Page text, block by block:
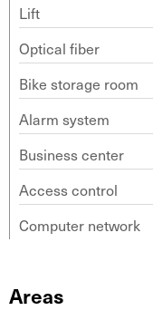
Lift
Optical fiber
Bike storage room
Alarm system
Business center
Access control
Computer network
Areas